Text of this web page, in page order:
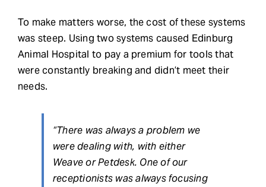
To make matters worse, the cost of these systems
was steep. Using two systems caused Edinburg
Animal Hospital to pay a premium for tools that
were constantly breaking and didn’t meet their
needs.
“There was always a problem we
were dealing with, with either
Weave or Petdesk. One of our
receptionists was always focusing